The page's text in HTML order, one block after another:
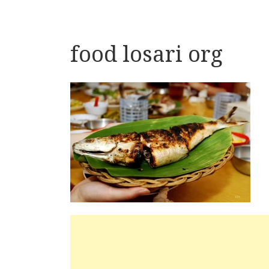
food losari org